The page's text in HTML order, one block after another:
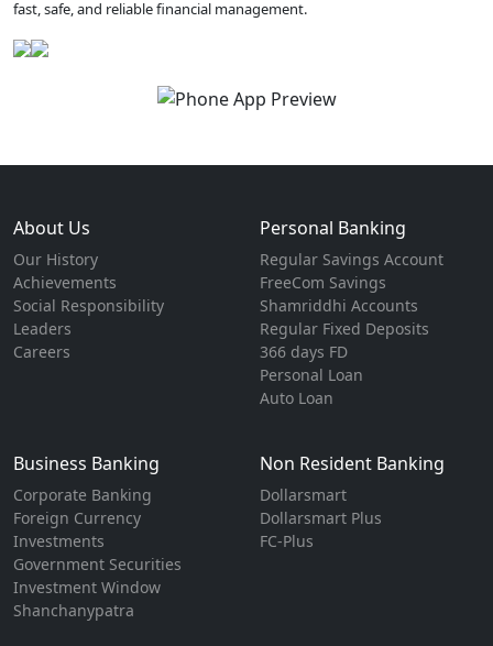
fast, safe, and reliable financial management.
About Us
Our History
Achievements
Social Responsibility
Leaders
Careers
Personal Banking
Regular Savings Account
FreeCom Savings
Shamriddhi Accounts
Regular Fixed Deposits
366 days FD
Personal Loan
Auto Loan
Business Banking
Corporate Banking
Foreign Currency
Investments
Government Securities
Investment Window
Shanchanypatra
Non Resident Banking
Dollarsmart
Dollarsmart Plus
FC-Plus